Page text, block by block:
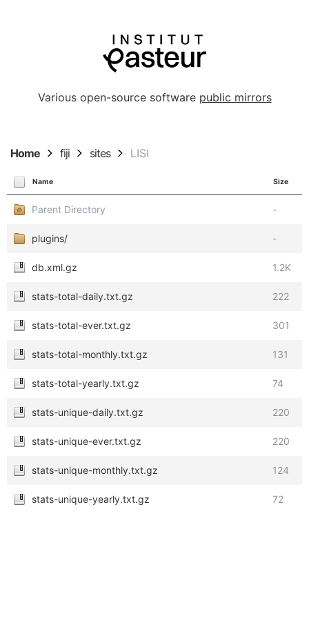
Various open-source software public mirrors
Home fiji sites LISI
Name Size
Parent Directory -
plugins/ -
db.xml.gz 1.2K
stats-total-daily.txt.gz 222
stats-total-ever.txt.gz 301
stats-total-monthly.txt.gz 131
stats-total-yearly.txt.gz 74
stats-unique-daily.txt.gz 220
stats-unique-ever.txt.gz 220
stats-unique-monthly.txt.gz 124
stats-unique-yearly.txt.gz 72